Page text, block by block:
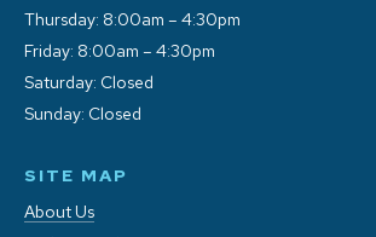
Thursday: 8:00am – 4:30pm
Friday: 8:00am – 4:30pm
Saturday: Closed
Sunday: Closed
SITE MAP
About Us